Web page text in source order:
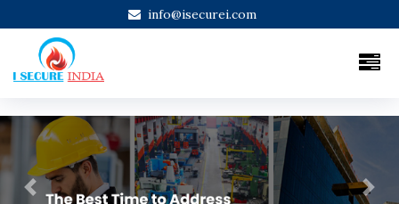
info@isecurei.com
Previous Next